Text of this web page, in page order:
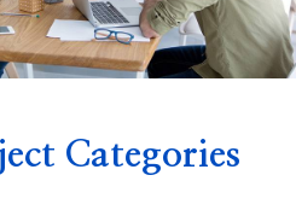
Categories